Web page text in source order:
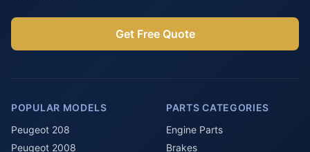
Get Free Quote
POPULAR MODELS
Peugeot 208
Peugeot 2008
PARTS CATEGORIES
Engine Parts
Brakes